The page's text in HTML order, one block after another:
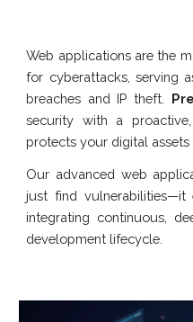
Web applications are the
for cyberattacks, serving
breaches and IP theft.
security with a
protects your digital assets
Our advanced web
just find vulnerabilities—it
integrating continuous,
development lifecycle.